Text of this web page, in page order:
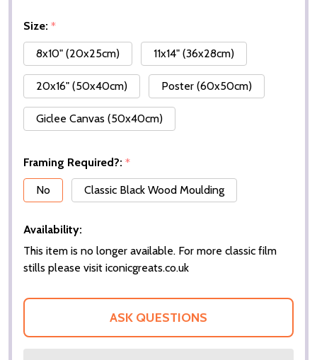
Size: *
8x10" (20x25cm)
11x14" (36x28cm)
20x16" (50x40cm) Poster (60x50cm)
Giclee Canvas (50x40cm)
Framing Required?: *
No
Classic Black Wood Moulding
Availability:
This item is no longer available. For more classic film
stills please visit iconicgreats.co.uk
ASK QUESTIONS